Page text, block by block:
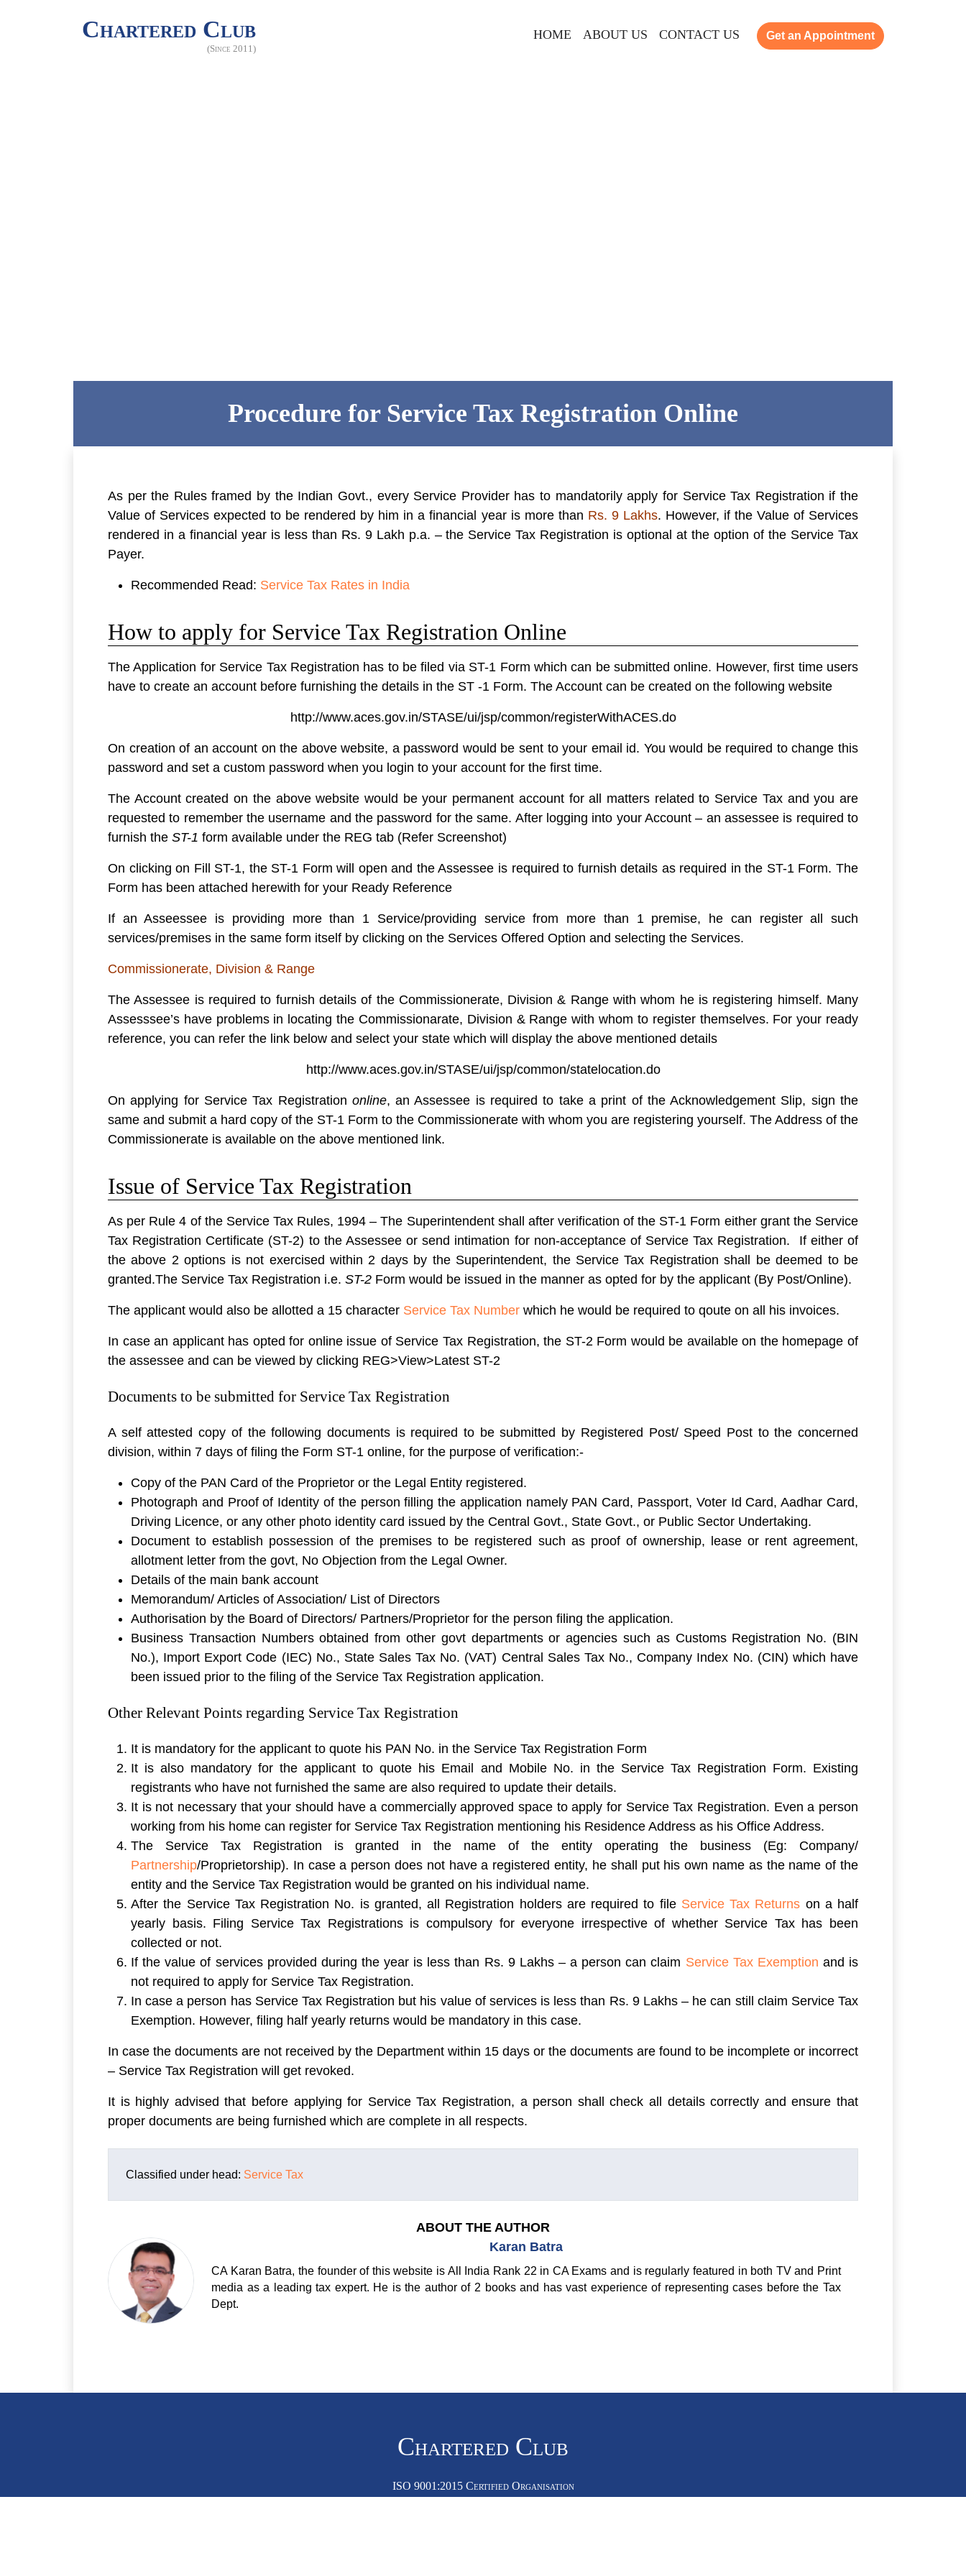
Chartered Club
(Since 2011)
HOME ABOUT US CONTACT US Get an Appointment
Procedure for Service Tax Registration Online
As per the Rules framed by the Indian Govt., every Service Provider has to mandatorily apply for Service Tax Registration if the
Value of Services expected to be rendered by him in a financial year is more than Rs. 9 Lakhs. However, if the Value of Services
rendered in a financial year is less than Rs. 9 Lakh p.a. – the Service Tax Registration is optional at the option of the Service Tax
Payer.
Recommended Read: Service Tax Rates in India
How to apply for Service Tax Registration Online
The Application for Service Tax Registration has to be filed via ST-1 Form which can be submitted online. However, first time users
have to create an account before furnishing the details in the ST -1 Form. The Account can be created on the following website
http://www.aces.gov.in/STASE/ui/jsp/common/registerWithACES.do
On creation of an account on the above website, a password would be sent to your email id. You would be required to change this
password and set a custom password when you login to your account for the first time.
The Account created on the above website would be your permanent account for all matters related to Service Tax and you are
requested to remember the username and the password for the same. After logging into your Account – an assessee is required to
furnish the ST-1 form available under the REG tab (Refer Screenshot)
On clicking on Fill ST-1, the ST-1 Form will open and the Assessee is required to furnish details as required in the ST-1 Form. The
Form has been attached herewith for your Ready Reference
If an Asseessee is providing more than 1 Service/providing service from more than 1 premise, he can register all such
services/premises in the same form itself by clicking on the Services Offered Option and selecting the Services.
Commissionerate, Division & Range
The Assessee is required to furnish details of the Commissionerate, Division & Range with whom he is registering himself. Many
Assesssee’s have problems in locating the Commissionarate, Division & Range with whom to register themselves. For your ready
reference, you can refer the link below and select your state which will display the above mentioned details
http://www.aces.gov.in/STASE/ui/jsp/common/statelocation.do
On applying for Service Tax Registration online, an Assessee is required to take a print of the Acknowledgement Slip, sign the
same and submit a hard copy of the ST-1 Form to the Commissionerate with whom you are registering yourself. The Address of the
Commissionerate is available on the above mentioned link.
Issue of Service Tax Registration
As per Rule 4 of the Service Tax Rules, 1994 – The Superintendent shall after verification of the ST-1 Form either grant the Service
Tax Registration Certificate (ST-2) to the Assessee or send intimation for non-acceptance of Service Tax Registration. If either of
the above 2 options is not exercised within 2 days by the Superintendent, the Service Tax Registration shall be deemed to be
granted.The Service Tax Registration i.e. ST-2 Form would be issued in the manner as opted for by the applicant (By Post/Online).
The applicant would also be allotted a 15 character Service Tax Number which he would be required to qoute on all his invoices.
In case an applicant has opted for online issue of Service Tax Registration, the ST-2 Form would be available on the homepage of
the assessee and can be viewed by clicking REG>View>Latest ST-2
Documents to be submitted for Service Tax Registration
A self attested copy of the following documents is required to be submitted by Registered Post/ Speed Post to the concerned
division, within 7 days of filing the Form ST-1 online, for the purpose of verification:-
Copy of the PAN Card of the Proprietor or the Legal Entity registered.
Photograph and Proof of Identity of the person filling the application namely PAN Card, Passport, Voter Id Card, Aadhar Card,
Driving Licence, or any other photo identity card issued by the Central Govt., State Govt., or Public Sector Undertaking.
Document to establish possession of the premises to be registered such as proof of ownership, lease or rent agreement,
allotment letter from the govt, No Objection from the Legal Owner.
Details of the main bank account
Memorandum/ Articles of Association/ List of Directors
Authorisation by the Board of Directors/ Partners/Proprietor for the person filing the application.
Business Transaction Numbers obtained from other govt departments or agencies such as Customs Registration No. (BIN
No.), Import Export Code (IEC) No., State Sales Tax No. (VAT) Central Sales Tax No., Company Index No. (CIN) which have
been issued prior to the filing of the Service Tax Registration application.
Other Relevant Points regarding Service Tax Registration
It is mandatory for the applicant to quote his PAN No. in the Service Tax Registration Form
It is also mandatory for the applicant to quote his Email and Mobile No. in the Service Tax Registration Form. Existing
registrants who have not furnished the same are also required to update their details.
It is not necessary that your should have a commercially approved space to apply for Service Tax Registration. Even a person
working from his home can register for Service Tax Registration mentioning his Residence Address as his Office Address.
The Service Tax Registration is granted in the name of the entity operating the business (Eg: Company/
Partnership/Proprietorship). In case a person does not have a registered entity, he shall put his own name as the name of the
entity and the Service Tax Registration would be granted on his individual name.
After the Service Tax Registration No. is granted, all Registration holders are required to file Service Tax Returns on a half
yearly basis. Filing Service Tax Registrations is compulsory for everyone irrespective of whether Service Tax has been
collected or not.
If the value of services provided during the year is less than Rs. 9 Lakhs – a person can claim Service Tax Exemption and is
not required to apply for Service Tax Registration.
In case a person has Service Tax Registration but his value of services is less than Rs. 9 Lakhs – he can still claim Service Tax
Exemption. However, filing half yearly returns would be mandatory in this case.
In case the documents are not received by the Department within 15 days or the documents are found to be incomplete or incorrect
– Service Tax Registration will get revoked.
It is highly advised that before applying for Service Tax Registration, a person shall check all details correctly and ensure that
proper documents are being furnished which are complete in all respects.
Classified under head: Service Tax
ABOUT THE AUTHOR
Karan Batra
CA Karan Batra, the founder of this website is All India Rank 22 in CA Exams and is regularly featured in both TV and Print
media as a leading tax expert. He is the author of 2 books and has vast experience of representing cases before the Tax
Dept.
Chartered Club
ISO 9001:2015 Certified Organisation